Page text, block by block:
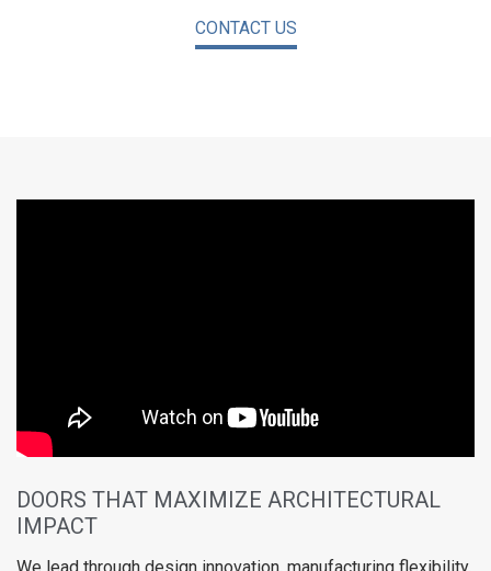
CONTACT US
DOORS THAT MAXIMIZE ARCHITECTURAL
IMPACT